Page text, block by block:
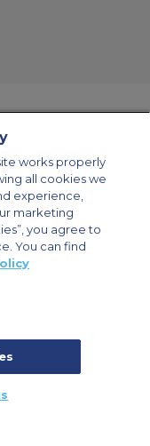
Cookie Policy
Aircraft Charter
185 Ewell Road,
(0) 20 8339 8588
works properly
all cookies we
experience,
marketing
you agree to
You can find